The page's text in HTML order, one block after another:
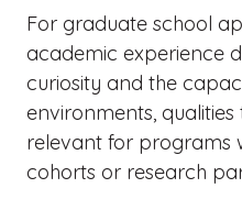
For graduate school
academic experience
curiosity and the
environments,
relevant for programs
cohorts or research